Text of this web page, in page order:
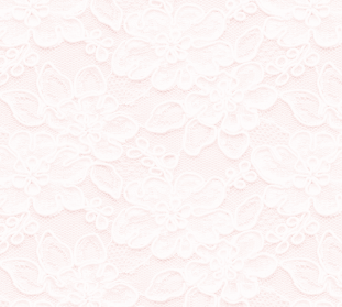
the site is closed. Thank
happy new year! I return
my pages! my
back with a new featured
28/11/23
made a dream diary
added a few cliques to
curious about one of them
30/10/23